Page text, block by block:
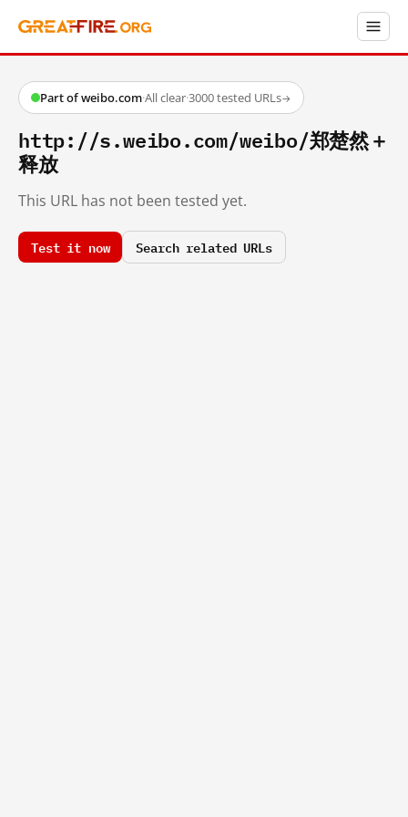
Part of weibo.com·All clear·3000 tested URLs→
http://s.weibo.com/weibo/郑楚然＋
释放
This URL has not been tested yet.
Test it now Search related URLs